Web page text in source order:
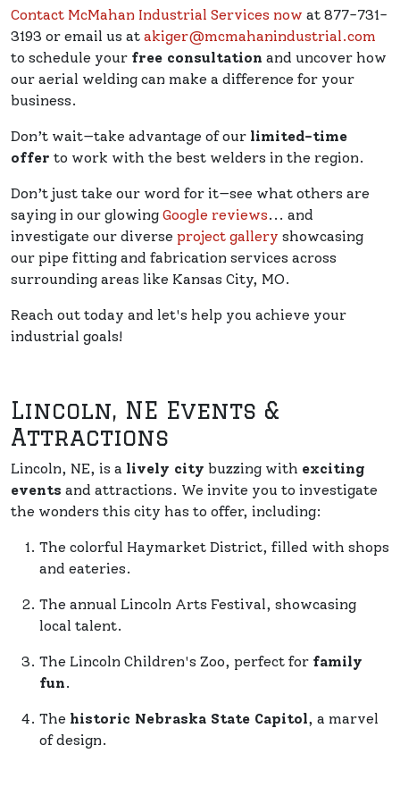
Contact McMahan Industrial Services now at 877-731-
3193 or email us at akiger@mcmahanindustrial.com
to schedule your free consultation and uncover how
our aerial welding can make a difference for your
business.
Don’t wait—take advantage of our limited-time
offer to work with the best welders in the region.
Don’t just take our word for it—see what others are
saying in our glowing Google reviews... and
investigate our diverse project gallery showcasing
our pipe fitting and fabrication services across
surrounding areas like Kansas City, MO.
Reach out today and let's help you achieve your
industrial goals!
Lincoln, NE Events &
Attractions
Lincoln, NE, is a lively city buzzing with exciting
events and attractions. We invite you to investigate
the wonders this city has to offer, including:
The colorful Haymarket District, filled with shops
and eateries.
The annual Lincoln Arts Festival, showcasing
local talent.
The Lincoln Children's Zoo, perfect for family
fun.
The historic Nebraska State Capitol, a marvel
of design.